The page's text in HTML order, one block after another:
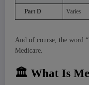
Part D Varies
And of course, the word
Medicare.
🏛 What Is